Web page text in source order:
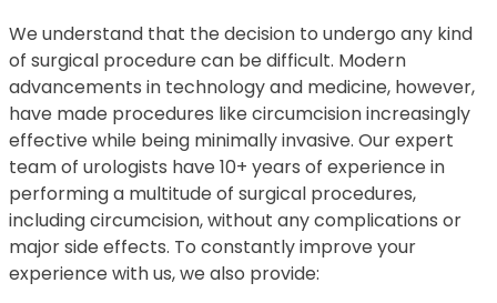
We understand that the decision to undergo any kind
of surgical procedure can be difficult. Modern
advancements in technology and medicine, however,
have made procedures like circumcision increasingly
effective while being minimally invasive. Our expert
team of urologists have 10+ years of experience in
performing a multitude of surgical procedures,
including circumcision, without any complications or
major side effects. To constantly improve your
experience with us, we also provide: